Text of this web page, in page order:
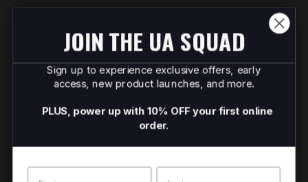
JOIN THE UA SQUAD
Sign up to experience exclusive offers, early
access, new product launches, and more.
PLUS, power up with 10% OFF your first online
order.